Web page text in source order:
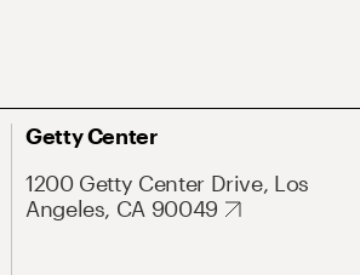
Getty Center
1200 Getty Center Drive, Los
Angeles, CA 90049